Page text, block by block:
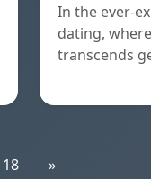
In the ever-
dating,
transcends
18 »